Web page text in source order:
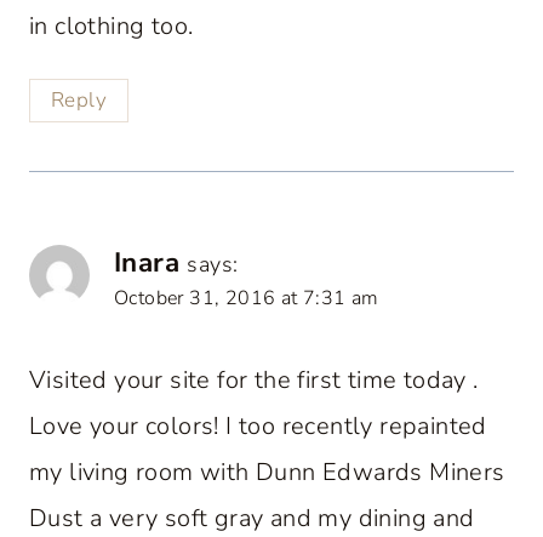
in clothing too.
Reply
Inara says:
October 31, 2016 at 7:31 am
Visited your site for the first time today .
Love your colors! I too recently repainted
my living room with Dunn Edwards Miners
Dust a very soft gray and my dining and